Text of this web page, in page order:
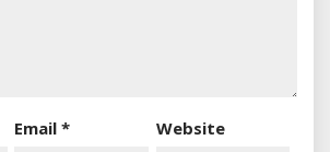
Email* Website